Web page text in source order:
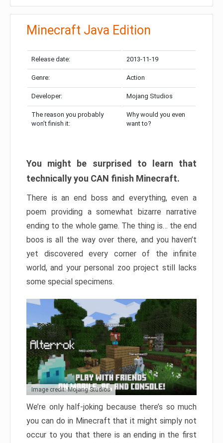
Minecraft Java Edition
Release date: 2013-11-19
Genre: Action
Developer: Mojang Studios
The reason you probably
won’t finish it:
Why would you even
want to?
You might be surprised to learn that
technically you CAN finish Minecraft.
There is an end boss and everything, even a
poem providing a somewhat bizarre narrative
ending to the whole game. The thing is… the end
boos is all the way over there, and you haven’t
yet discovered every corner of the infinite
world, and your personal zoo project still lacks
some special specimens.
Image credit: Mojang Studios
We’re only half-joking because there’s so much
you can do in Minecraft that it might simply not
occur to you that there is an ending in the first